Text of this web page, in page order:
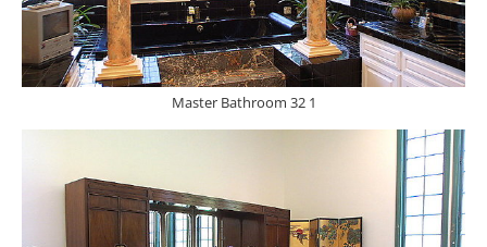
Master Bathroom 32 1